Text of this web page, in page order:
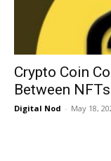
Crypto Coin
Between
Digital Nod - May 18,